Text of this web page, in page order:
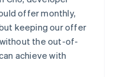
offer monthly,
keeping our offer
the out-of-
achieve with